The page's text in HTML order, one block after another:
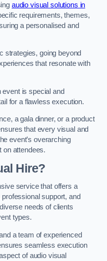
audio visual solutions in
requirements, themes,
a personalised and
strategies, going beyond
that resonate with
is special and
for a flawless execution.
a gala dinner, or a product
that every visual and
event’s overarching
on attendees.
Hire?
service that offers a
support, and
needs of clients
types.
a team of experienced
seamless execution
of audio visual